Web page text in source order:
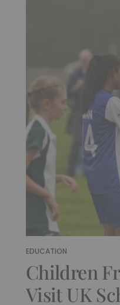
EDUCATION
Children
Visit UK